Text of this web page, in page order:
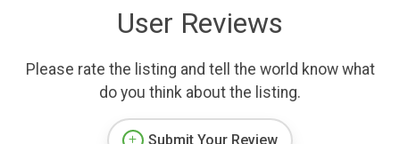
User Reviews
Please rate the listing and tell the world know what
do you think about the listing.
Submit Your Review